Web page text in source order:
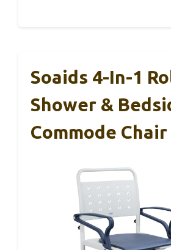
Soaids 4-In-1
Shower &
Commode Chair